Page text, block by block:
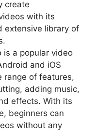
create
with its
extensive library of
is a popular video
and iOS
range of features,
adding music,
effects. With its
beginners can
without any